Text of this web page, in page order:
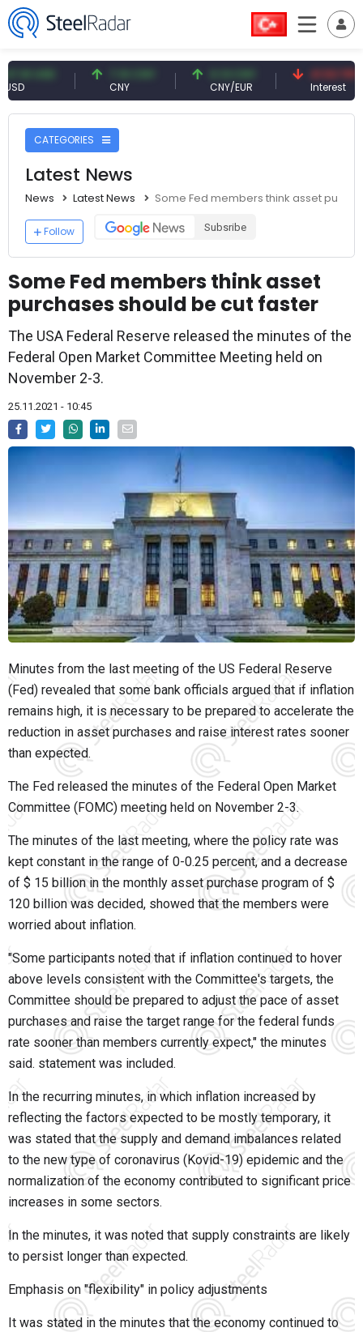
7.10 CNY 0.13 CNY
CNY/EUR
41.53 TRY
Interest
CATEGORIES
Latest News
News Latest News Some Fed members think asset
Follow Subsribe
Some Fed members think asset
purchases should be cut faster
The USA Federal Reserve released the minutes of the
Federal Open Market Committee Meeting held on
November 2-3.
25.11.2021 - 10:45
Minutes from the last meeting of the US Federal Reserve
(Fed) revealed that some bank officials argued that if inflation
remains high, it is necessary to be prepared to accelerate the
reduction in asset purchases and raise interest rates sooner
than expected.
The Fed released the minutes of the Federal Open Market
Committee (FOMC) meeting held on November 2-3.
The minutes of the last meeting, where the policy rate was
kept constant in the range of 0-0.25 percent, and a decrease
of $ 15 billion in the monthly asset purchase program of $
120 billion was decided, showed that the members were
worried about inflation.
"Some participants noted that if inflation continued to hover
above levels consistent with the Committee's targets, the
Committee should be prepared to adjust the pace of asset
purchases and raise the target range for the federal funds
rate sooner than members currently expect," the minutes
said. statement was included.
In the recurring minutes, in which inflation increased by
reflecting the factors expected to be mostly temporary, it
was stated that the supply and demand imbalances related
to the new type of coronavirus (Kovid-19) epidemic and the
normalization of the economy contributed to significant price
increases in some sectors.
In the minutes, it was noted that supply constraints are likely
to persist longer than expected.
Emphasis on "flexibility" in policy adjustments
It was stated in the minutes that the economy continued to